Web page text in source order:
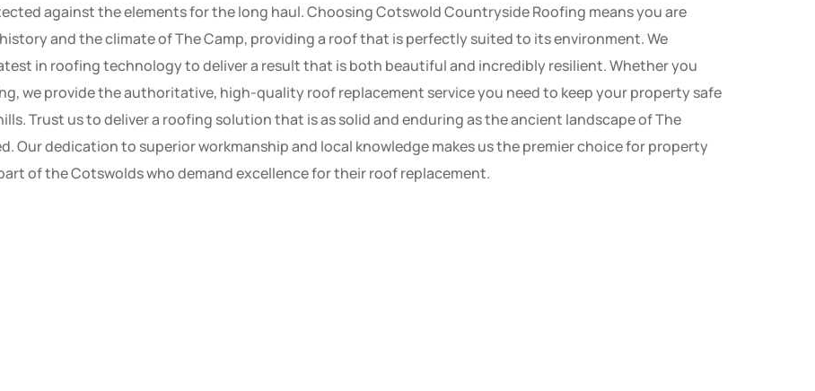
against the elements for the long haul. Choosing Cotswold Countryside Roofing means you are
and the climate of The Camp, providing a roof that is perfectly suited to its environment. We
in roofing technology to deliver a result that is both beautiful and incredibly resilient. Whether you
we provide the authoritative, high-quality roof replacement service you need to keep your property safe
Trust us to deliver a roofing solution that is as solid and enduring as the ancient landscape of The
Our dedication to superior workmanship and local knowledge makes us the premier choice for property
of the Cotswolds who demand excellence for their roof replacement.